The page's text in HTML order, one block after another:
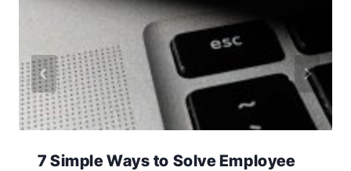
7 Simple Ways to Solve Employee